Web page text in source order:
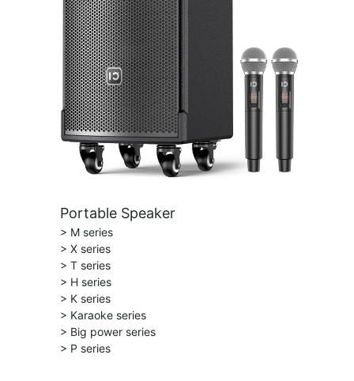
Portable Speaker
> M series
> X series
> T series
> H series
> K series
> Karaoke series
> Big power series
> P series